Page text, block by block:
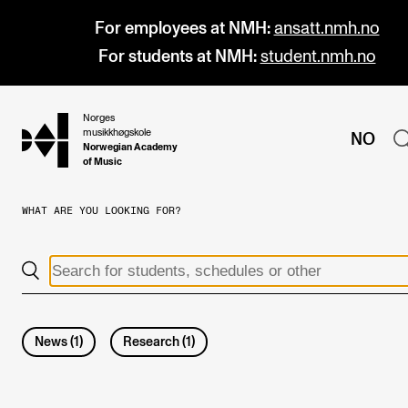
For employees at NMH: ansatt.nmh.no
For students at NMH: student.nmh.no
hjem
Norges
musikkhøgskole
Norwegian Academy
of Music
NO
All Programmes and Courses
Graduate Programmes
WHAT ARE YOU LOOKING FOR?
News (1 ) Research (1 )